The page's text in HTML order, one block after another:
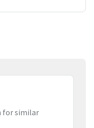
for similar